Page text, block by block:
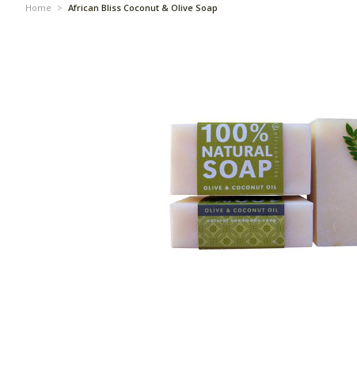
Home > African Bliss Coconut & Olive Soap